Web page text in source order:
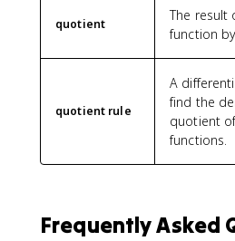
}
quotient
The result
function
quotient rule
A
find the
quotient
functions.
Frequently Asked